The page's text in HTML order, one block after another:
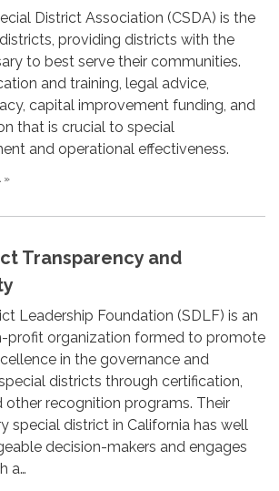
District Association (CSDA) is the
providing districts with the
to best serve their communities.
and training, legal advice,
capital improvement funding, and
that is crucial to special
and operational effectiveness.
»
Transparency and
Leadership Foundation (SDLF) is an
profit organization formed to promote
in the governance and
districts through certification,
other recognition programs. Their
special district in California has well
decision-makers and engages
a…